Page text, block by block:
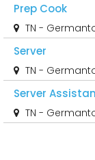
Prep Cook
TN -
Server
TN -
Server
TN -